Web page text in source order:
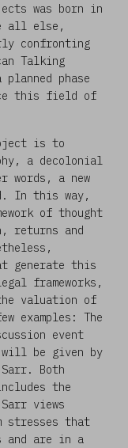
was born in
all else,
confronting
Talking
phase
this field of
is to
a decolonial
words, a new
In this way,
of thought
returns and
generate this
frameworks,
valuation of
examples: The
event
will be given by
Both
the
views
stresses that
and are in a